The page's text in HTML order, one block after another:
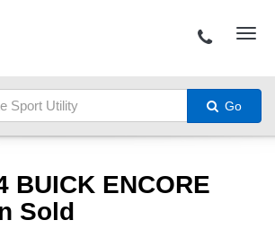
Go
BUICK ENCORE
Sold